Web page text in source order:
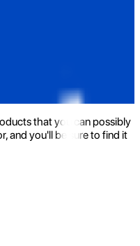
that you can possibly
and you'll be sure to find it